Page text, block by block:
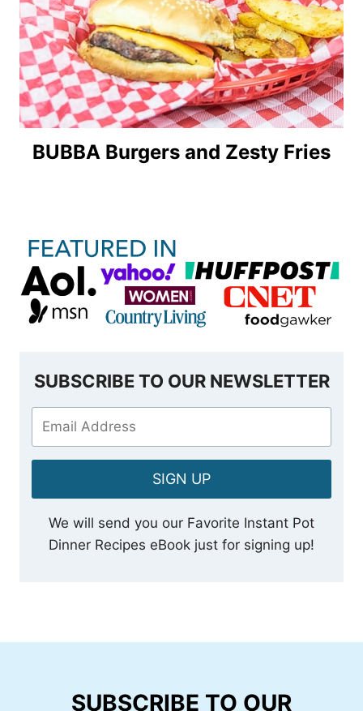
BUBBA Burgers and Zesty Fries
SUBSCRIBE TO OUR NEWSLETTER
SIGN UP
We will send you our Favorite Instant Pot
Dinner Recipes eBook just for signing up!
SUBSCRIBE TO OUR